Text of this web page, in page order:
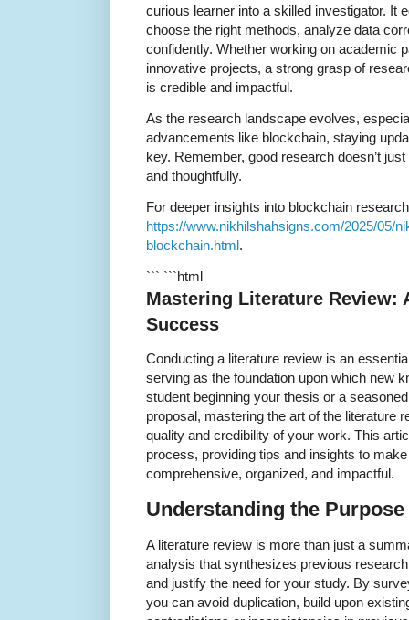
curious learner into a skilled investigator. It
choose the right methods, analyze data
confidently. Whether working on academic
innovative projects, a strong grasp of
is credible and impactful.
As the research landscape evolves,
advancements like blockchain, staying
key. Remember, good research doesn’t
and thoughtfully.
For deeper insights into blockchain
https://www.nikhilshahsigns.com/2025/05/
blockchain.html.
``` ```html
Mastering Literature Review:
Success
Conducting a literature review is an
serving as the foundation upon which new
student beginning your thesis or a
proposal, mastering the art of the literature
quality and credibility of your work. This
process, providing tips and insights to
comprehensive, organized, and impactful.
Understanding the
A literature review is more than just a
analysis that synthesizes previous
and justify the need for your study. By
you can avoid duplication, build upon